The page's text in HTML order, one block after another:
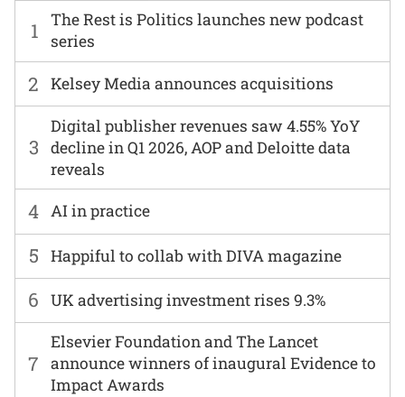
1
The Rest is Politics launches new podcast
series
6 UK advertising investment rises 9.3%
2 Kelsey Media announces acquisitions
7
Elsevier Foundation and The Lancet
announce winners of inaugural Evidence to
Impact Awards
3
Digital publisher revenues saw 4.55% YoY
decline in Q1 2026, AOP and Deloitte data
reveals
4 AI in practice
5 Happiful to collab with DIVA magazine